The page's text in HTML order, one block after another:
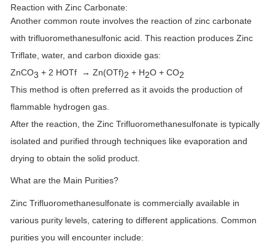
Reaction with Zinc Carbonate:
Another common route involves the reaction of zinc carbonate
with trifluoromethanesulfonic acid. This reaction produces Zinc
Triflate, water, and carbon dioxide gas:
ZnCO3 + 2 HOTf → Zn(OTf)2 + H2O + CO2
This method is often preferred as it avoids the production of
flammable hydrogen gas.
After the reaction, the Zinc Trifluoromethanesulfonate is typically
isolated and purified through techniques like evaporation and
drying to obtain the solid product.
What are the Main Purities?
Zinc Trifluoromethanesulfonate is commercially available in
various purity levels, catering to different applications. Common
purities you will encounter include: